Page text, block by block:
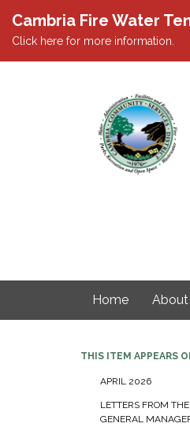
Cambria Fire Water
Click here for more information.
Home About
THIS ITEM APPEARS
APRIL 2026
LETTERS FROM THE
GENERAL